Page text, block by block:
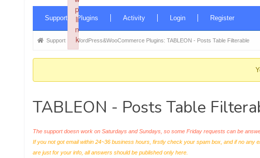
Navigation
Supported Plugins Activity Login Register
Forum
here:
Support WordPress&WooCommerce Plugins: TABLEON - Posts Table Filterable
TABLEON - Posts Table
The support doesn work on Saturdays and Sundays, so some Friday requests can be
If you not got email within 24~36 business hours, firstly check your spam box, and if no any
are just for your info, all answers should be published only here.
p
li
n
k
Failed to initialize plugin: wplink